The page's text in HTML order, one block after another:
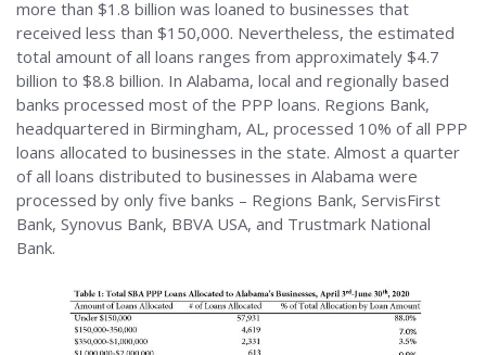
more than $1.8 billion was loaned to businesses that
received less than $150,000. Nevertheless, the estimated
total amount of all loans ranges from approximately $4.7
billion to $8.8 billion. In Alabama, local and regionally based
banks processed most of the PPP loans. Regions Bank,
headquartered in Birmingham, AL, processed 10% of all PPP
loans allocated to businesses in the state. Almost a quarter
of all loans distributed to businesses in Alabama were
processed by only five banks – Regions Bank, ServisFirst
Bank, Synovus Bank, BBVA USA, and Trustmark National
Bank.